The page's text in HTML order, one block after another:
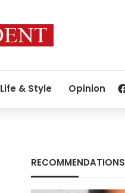
Life & Style Opinion
RECOMMENDATIONS